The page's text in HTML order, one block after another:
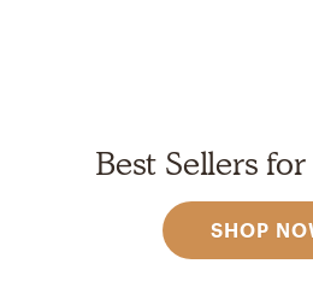
Best Sellers
SHOP